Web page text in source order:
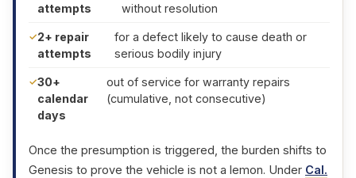
attempts
without resolution
2+ repair
attempts
for a defect likely to cause death or
serious bodily injury
30+
calendar
days
out of service for warranty repairs
(cumulative, not consecutive)
Once the presumption is triggered, the burden shifts to
Genesis to prove the vehicle is not a lemon. Under Cal.